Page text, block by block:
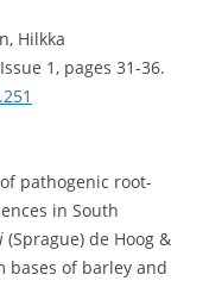
Hilkka
1, pages 31-36.
pathogenic root-
in South
(Sprague) de Hoog &
bases of barley and